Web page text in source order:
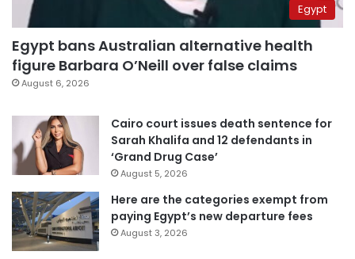
Egypt
Egypt bans Australian alternative health
figure Barbara O’Neill over false claims
August 6, 2026
Cairo court issues death sentence for
Sarah Khalifa and 12 defendants in
‘Grand Drug Case’
August 5, 2026
Here are the categories exempt from
paying Egypt’s new departure fees
August 3, 2026